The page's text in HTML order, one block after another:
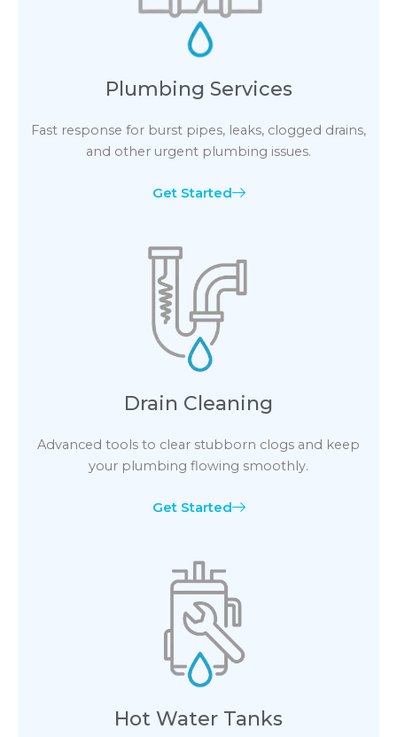
Plumbing Services
Fast response for burst pipes, leaks, clogged drains,
and other urgent plumbing issues.
Get Started
Drain Cleaning
Advanced tools to clear stubborn clogs and keep
your plumbing flowing smoothly.
Get Started
Hot Water Tanks